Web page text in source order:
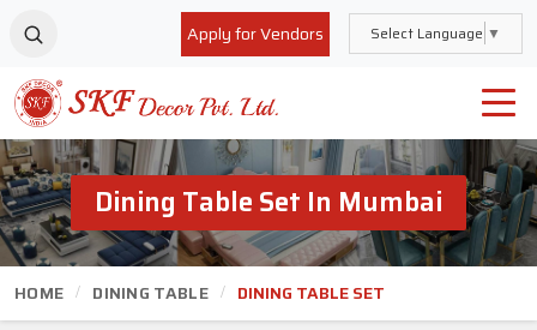
Apply for Vendors Select Language ▼
Dining Table Set In Mumbai
HOME DINING TABLE DINING TABLE SET